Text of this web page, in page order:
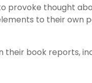
provoke thought
to their own
book reports,